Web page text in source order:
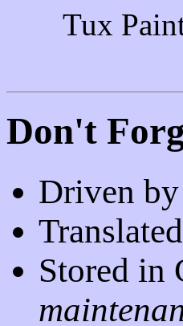
Tux
Don't
Driven
Stored in